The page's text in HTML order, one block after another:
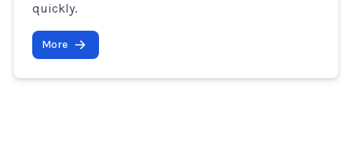
quickly.
More